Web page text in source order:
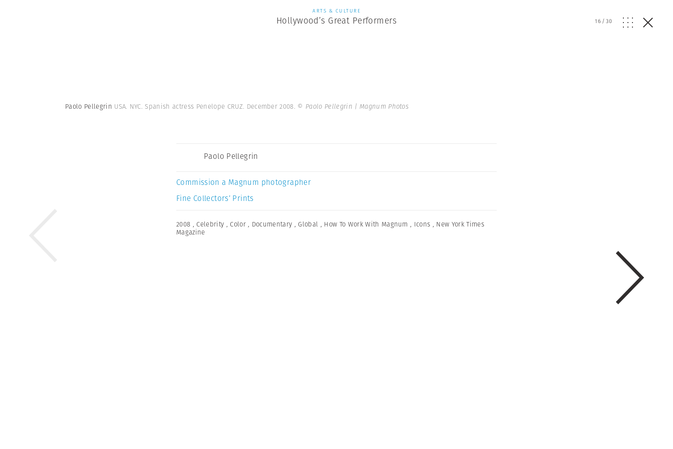
ARTS & CULTURE
Hollywood’s Great Performers 16/30
Paolo Pellegrin USA. NYC. Spanish actress Penelope CRUZ. December 2008. © Paolo Pellegrin | Magnum Photos
Paolo Pellegrin
Commission a Magnum photographer
Fine Collectors’ Prints
2008 ,Celebrity ,Color , Documentary ,Global , How To Work With Magnum , Icons , New York Times
Magazine